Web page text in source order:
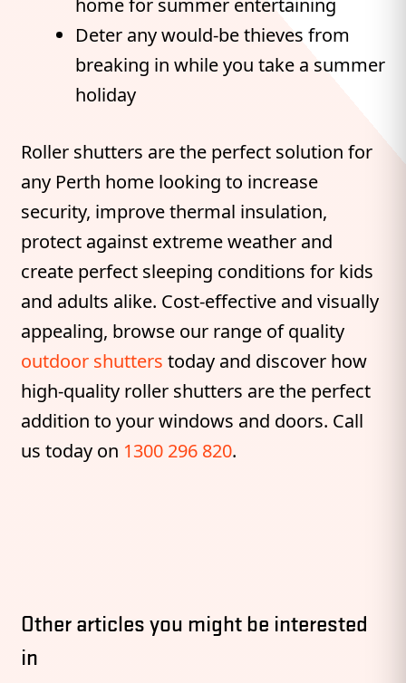
home for summer entertaining
Deter any would-be thieves from
breaking in while you take a summer
holiday
Roller shutters are the perfect solution for
any Perth home looking to increase
security, improve thermal insulation,
protect against extreme weather and
create perfect sleeping conditions for kids
and adults alike. Cost-effective and visually
appealing, browse our range of quality
outdoor shutters today and discover how
high-quality roller shutters are the perfect
addition to your windows and doors. Call
us today on 1300 296 820.
Other articles you might be interested
in